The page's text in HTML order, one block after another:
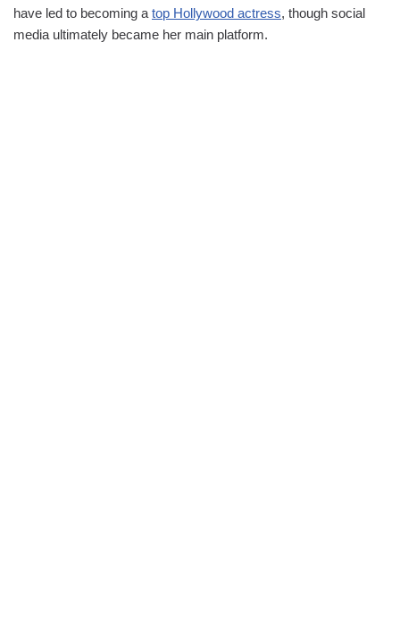
have led to becoming a top Hollywood actress, though social
media ultimately became her main platform.